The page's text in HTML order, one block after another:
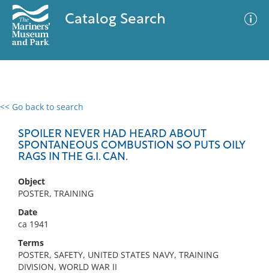
Catalog Search
<< Go back to search
SPOILER NEVER HAD HEARD ABOUT
SPONTANEOUS COMBUSTION SO PUTS OILY
RAGS IN THE G.I. CAN.
Object
POSTER, TRAINING
Date
ca 1941
Terms
POSTER, SAFETY, UNITED STATES NAVY, TRAINING
DIVISION, WORLD WAR II
0 results